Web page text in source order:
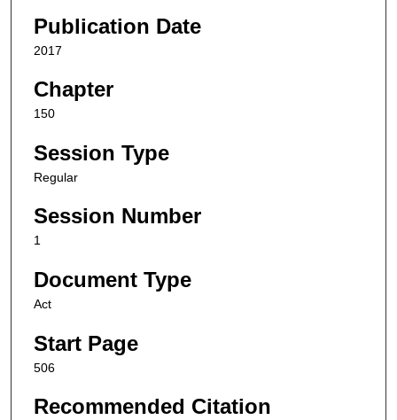
Publication Date
2017
Chapter
150
Session Type
Regular
Session Number
1
Document Type
Act
Start Page
506
Recommended Citation